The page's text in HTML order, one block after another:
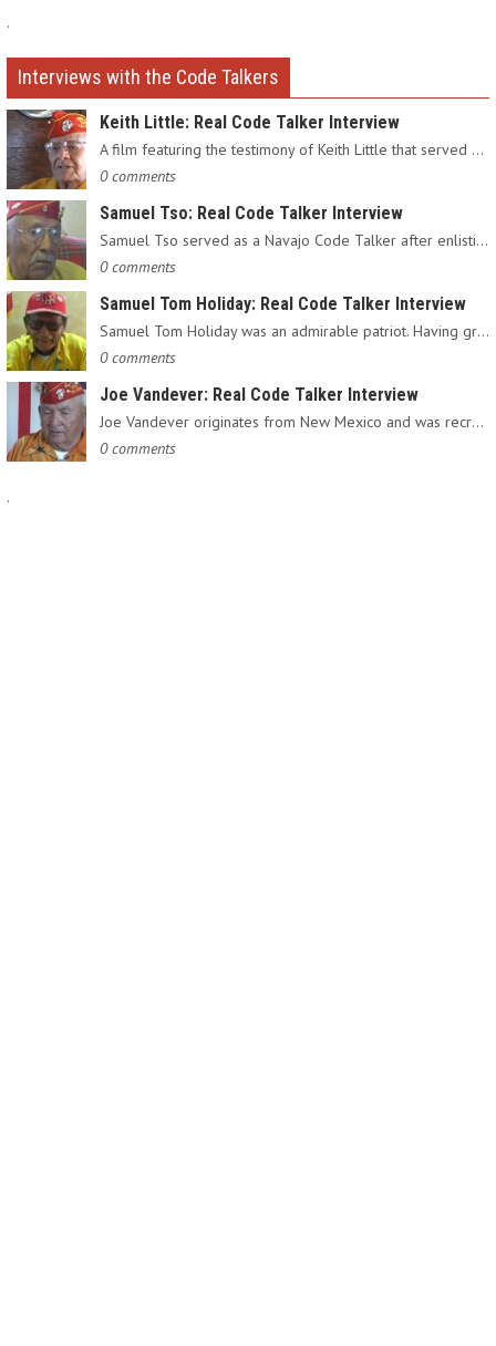
.
Interviews with the Code Talkers
Keith Little: Real Code Talker Interview
A film featuring the testimony of Keith Little that served as…
0 comments
Samuel Tso: Real Code Talker Interview
Samuel Tso served as a Navajo Code Talker after enlisting in…
0 comments
Samuel Tom Holiday: Real Code Talker Interview
Samuel Tom Holiday was an admirable patriot. Having grown up…
0 comments
Joe Vandever: Real Code Talker Interview
Joe Vandever originates from New Mexico and was recruited into…
0 comments
.